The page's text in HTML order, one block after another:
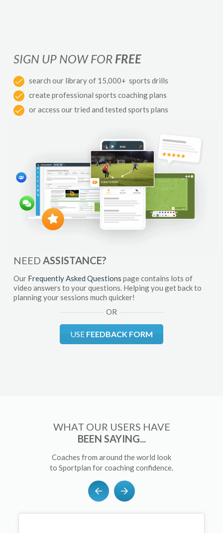
SIGN UP NOW FOR FREE
search our library of 15,000+ sports drills
create professional sports coaching plans
or access our tried and tested sports plans
NEED ASSISTANCE?
Our Frequently Asked Questions page contains lots of
video answers to your questions. Helping you get back to
planning your sessions much quicker!
OR
USE FEEDBACK FORM
WHAT OUR USERS HAVE
BEEN SAYING...
Coaches from around the world look
to Sportplan for coaching confidence.